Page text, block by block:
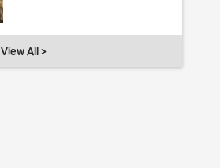
View All >